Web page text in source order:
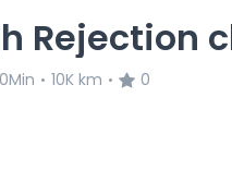
Rejection
• 10K km •
0